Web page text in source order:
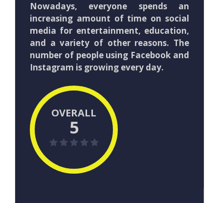
Nowadays, everyone spends an
increasing amount of time on social
media for entertainment, education,
and a variety of other reasons. The
number of people using Facebook and
Instagram is growing every day.
OVERALL
5